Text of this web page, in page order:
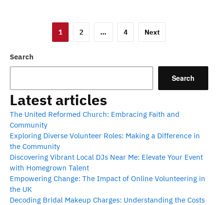
pagination
1 2 … 4 Next
Search
Search
Latest articles
The United Reformed Church: Embracing Faith and
Community
Exploring Diverse Volunteer Roles: Making a Difference in
the Community
Discovering Vibrant Local DJs Near Me: Elevate Your Event
with Homegrown Talent
Empowering Change: The Impact of Online Volunteering in
the UK
Decoding Bridal Makeup Charges: Understanding the Costs